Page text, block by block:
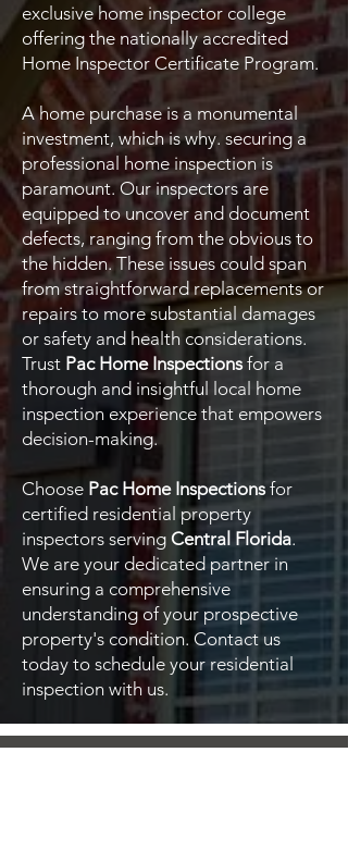
exclusive home inspector college
offering the nationally accredited
Home Inspector Certificate Program.
A home purchase is a monumental
investment, which is why. securing a
professional home inspection is
paramount. Our inspectors are
equipped to uncover and document
defects, ranging from the obvious to
the hidden. These issues could span
from straightforward replacements or
repairs to more substantial damages
or safety and health considerations.
Trust Pac Home Inspectionsfor a
thorough and insightful local home
inspection experience that empowers
decision-making.
Choose Pac Home Inspectionsfor
certified residential property
inspectors serving Central Florida.
We are your dedicated partner in
ensuring a comprehensive
understanding of your prospective
property's condition. Contact us
today to schedule your residential
inspection with us.